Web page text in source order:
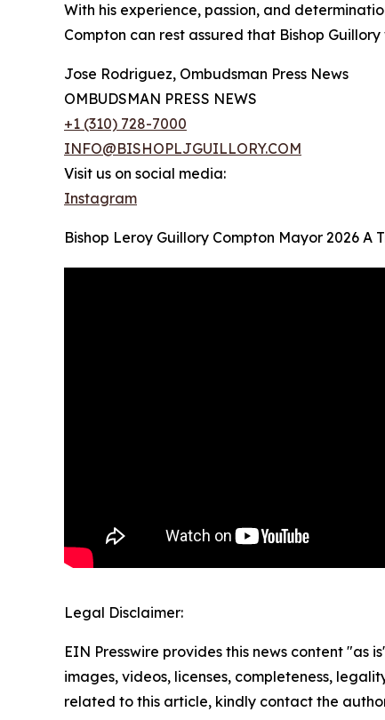
With his experience, passion, and
Compton can rest assured that Bishop
Jose Rodriguez, Ombudsman Press News
OMBUDSMAN PRESS NEWS
+1 (310) 728-7000
INFO@BISHOPLJGUILLORY.COM
Visit us on social media:
Instagram
Bishop Leroy Guillory Compton Mayor 2026 A
Legal Disclaimer:
EIN Presswire provides this news content
images, videos, licenses, completeness,
related to this article, kindly contact the